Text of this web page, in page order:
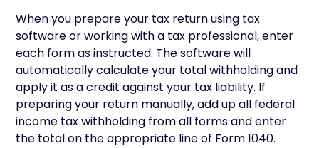
When you prepare your tax return using tax
software or working with a tax professional, enter
each form as instructed. The software will
automatically calculate your total withholding and
apply it as a credit against your tax liability. If
preparing your return manually, add up all federal
income tax withholding from all forms and enter
the total on the appropriate line of Form 1040.